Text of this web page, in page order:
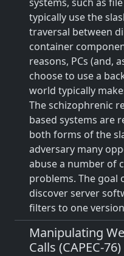
typically use the
traversal between
container
reasons, PCs (and,
choose to use a
world typically
The schizophrenic
based systems are
both forms of the
adversary many
abuse a number of
problems. The goal
discover server
filters to one
Manipulating
Calls (CAPEC-76)